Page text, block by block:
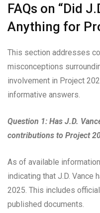
FAQs on “Did
Anything for
This section addresses
misconceptions
involvement in Project
informative answers.
Question 1: Has J.D.
contributions to Project
As of available
indicating that J.D. Vance
2025. This includes
published documents.